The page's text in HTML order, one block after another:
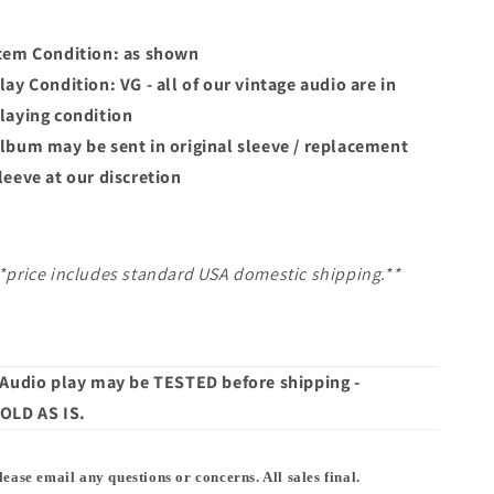
45
45
Condition: as shown
Condition: VG - all of our vintage audio are in
condition
may be sent in original sleeve / replacement
at our discretion
includes standard USA domestic shipping.**
play may be TESTED before shipping -
AS IS.
email any questions or concerns. All sales final.